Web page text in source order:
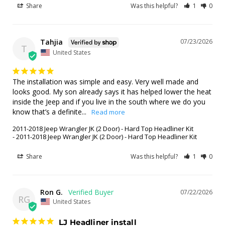
Share Was this helpful? 1 0
T
07/23/2026
Tahjia
United States
The installation was simple and easy. Very well made and
looks good. My son already says it has helped lower the heat
inside the Jeep and if you live in the south where we do you
know that’s a definite...
2011-2018 Jeep Wrangler JK (2 Door) - Hard Top Headliner Kit
2011-2018 Jeep Wrangler JK (2 Door) - Hard Top Headliner Kit
Share Was this helpful? 1 0
RG
07/22/2026
Ron G.
United States
LJ Headliner install